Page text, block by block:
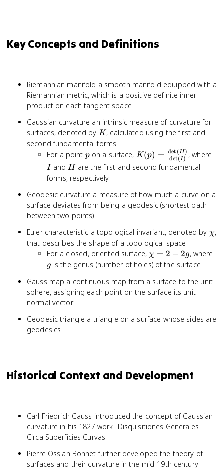
Key Concepts and Definitions
Riemannian manifold a smooth manifold equipped with a
Riemannian metric, which is a positive definite inner
product on each tangent space
Gaussian curvature an intrinsic measure of curvature for
surfaces, denoted by K
K, calculated using the first and
second fundamental forms
For a point p
pon a surface, K(p) =
\frac{\det(II)}
K(p) = det(I)
det (II) , where
IandII
IIare the first and second fundamental
forms, respectively
Geodesic curvature a measure of how much a curve on a
surface deviates from being a geodesic (shortest path
between two points)
Euler characteristic a topological invariant, denoted by χ,
that describes the shape of a topological space
For a closed, oriented surface, \chi
= 2
χ = 2 − 2g, where
g is the genus (number of holes) of the surface
Gauss map a continuous map from a surface to the unit
sphere, assigning each point on the surface its unit
normal vector
Geodesic triangle a triangle on a surface whose sides are
geodesics
Historical Context and Development
Carl Friedrich Gauss introduced the concept of Gaussian
curvature in his 1827 work "Disquisitiones Generales
Circa Superficies Curvas"
Pierre Ossian Bonnet further developed the theory of
surfaces and their curvature in the mid-19th century